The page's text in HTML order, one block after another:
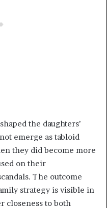
the daughters’
emerge as tabloid
they did become more
on their
The outcome
strategy is visible in
closeness to both